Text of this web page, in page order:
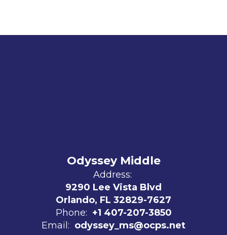
Odyssey Middle
Address:
9290 Lee Vista Blvd
Orlando, FL 32829-7627
Phone: +1 407-207-3850
Email: odyssey_ms@ocps.net